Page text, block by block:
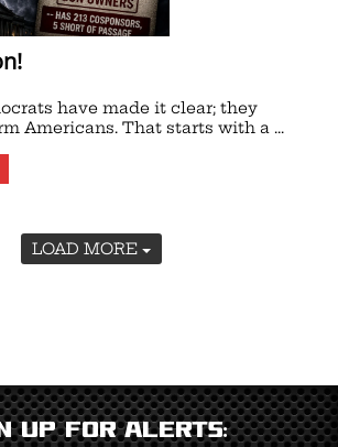
have made it clear; they
Americans. That starts with a ...
LOAD MORE
Up for Alerts: